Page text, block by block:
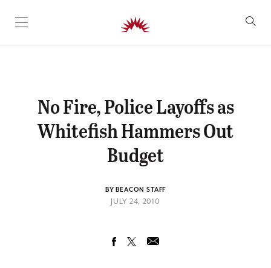
SKIP TO CONTENT
No Fire, Police Layoffs as
Whitefish Hammers Out
Budget
BY BEACON STAFF
JULY 24, 2010